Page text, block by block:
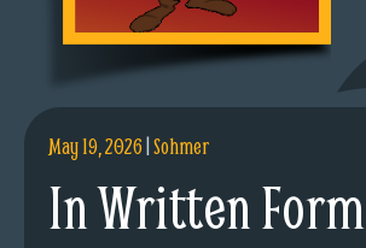
May 19, 2026|Sohmer
In Written Form